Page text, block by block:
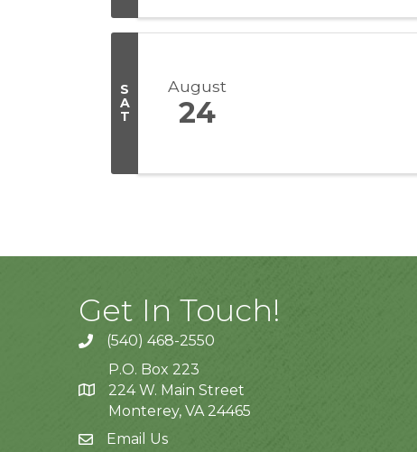
S
A
T
August
24
Get In Touch!
(540) 468-2550
P.O. Box 223
224 W. Main Street
Monterey, VA 24465
Email Us